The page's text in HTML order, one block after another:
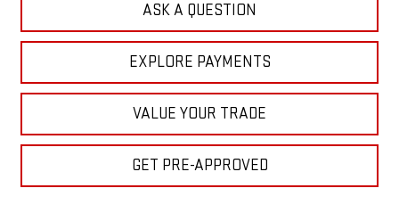
ASK A QUESTION
EXPLORE PAYMENTS
VALUE YOUR TRADE
GET PRE-APPROVED